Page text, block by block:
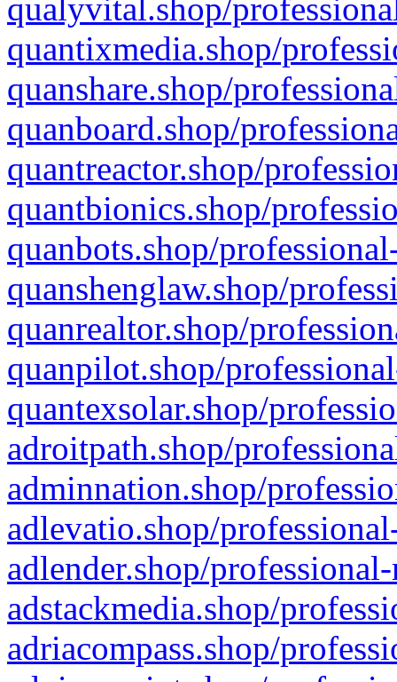
qualyvital.shop/
quantixmedia.shop/
quanshare.shop/
quanboard.shop/
quantreactor.shop/
quantbionics.shop/
quanbots.shop/
quanshenglaw.shop/
quanrealtor.shop/
quanpilot.shop/
quantexsolar.shop/
adroitpath.shop/
adminnation.shop/
adlevatio.shop/
adlender.shop/
adstackmedia.shop/
adriacompass.shop/